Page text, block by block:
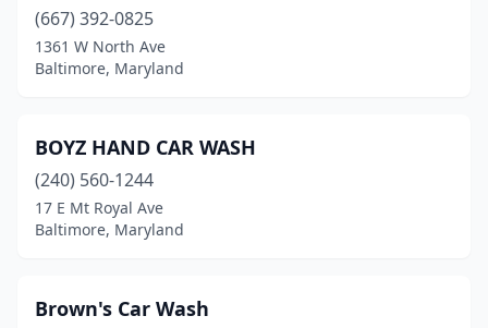
(667) 392-0825
1361 W North Ave
Baltimore, Maryland
BOYZ HAND CAR WASH
(240) 560-1244
17 E Mt Royal Ave
Baltimore, Maryland
Brown's Car Wash